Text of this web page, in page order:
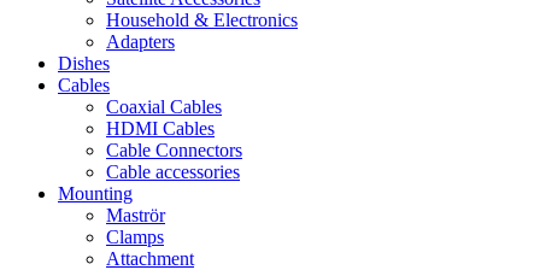
Household & Electronics
Adapters
Dishes
Cables
Coaxial Cables
HDMI Cables
Cable Connectors
Cable accessories
Mounting
Maströr
Clamps
Attachment